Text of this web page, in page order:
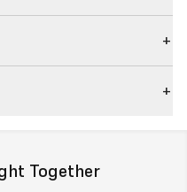
Together